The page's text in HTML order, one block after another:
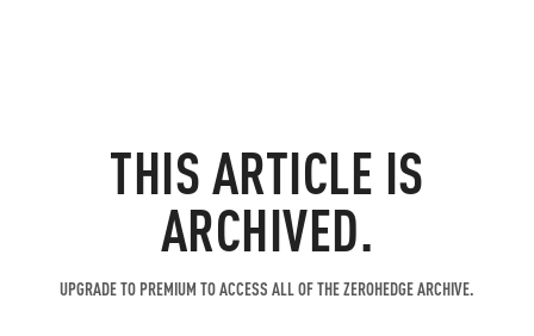
THIS ARTICLE IS
ARCHIVED.
UPGRADE TO PREMIUM TO ACCESS ALL OF THE ZEROHEDGE ARCHIVE.